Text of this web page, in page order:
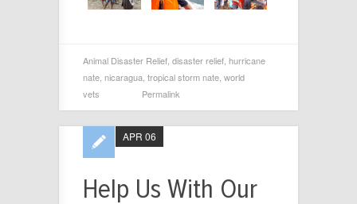
Animal Disaster Relief disaster relief hurricane
nate nicaragua tropical storm nate world
vets
Permalink
Help Us With Our
APR 06